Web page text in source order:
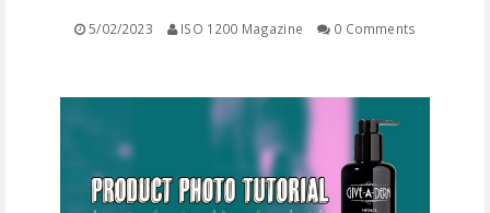
5/02/2023 ISO 1200 Magazine 0 Comments